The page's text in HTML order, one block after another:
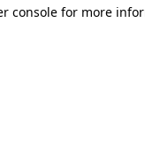
console for more